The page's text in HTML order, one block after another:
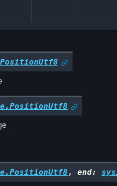


, end: